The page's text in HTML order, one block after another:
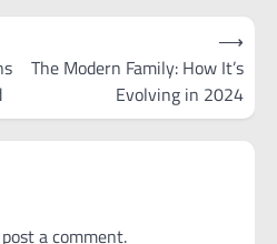
The Modern Family: How It’s
Evolving in 2024
⟶
a comment.